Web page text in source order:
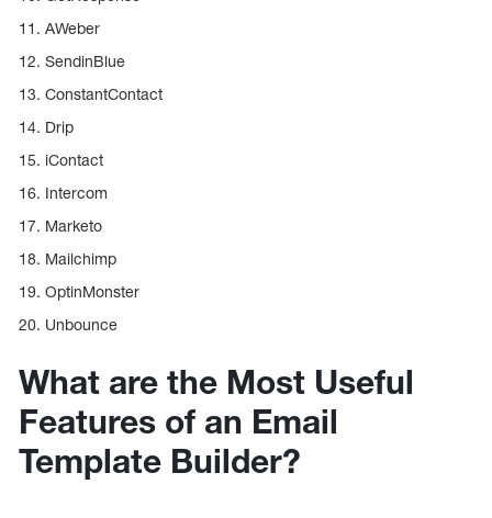
11. AWeber
12. SendinBlue
13. ConstantContact
14. Drip
15. iContact
16. Intercom
17. Marketo
18. Mailchimp
19. OptinMonster
20. Unbounce
What are the Most Useful
Features of an Email
Template Builder?